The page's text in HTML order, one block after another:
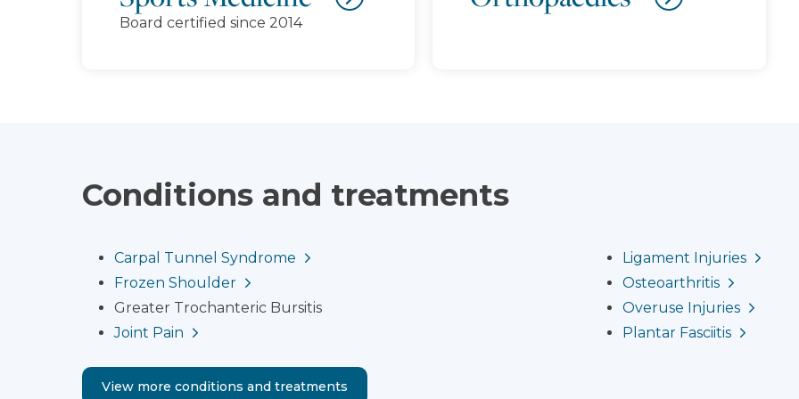
Board certified since 2014
Conditions and treatments
Carpal Tunnel Syndrome
Frozen Shoulder
Greater Trochanteric Bursitis
Joint Pain
Ligament Injuries
Osteoarthritis
Overuse Injuries
Plantar Fasciitis
View more conditions and treatments